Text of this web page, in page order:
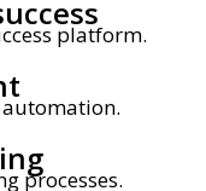
platform.
processes.